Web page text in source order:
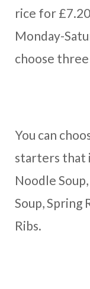
rice for
Monday-
choose
You can
starters that
Noodle
Soup, Spring
Ribs.